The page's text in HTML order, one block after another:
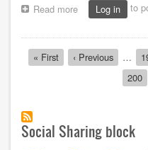
Read more about
Prof.
Jokthan
lauds
POP
administration
centre
Log in to
Pagination
First
page
« First
Previous
page
‹ Previous …
Page
200
Social Sharing block